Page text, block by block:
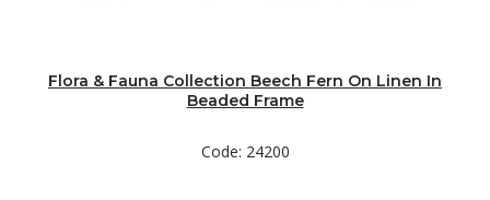
Flora & Fauna Collection Beech Fern On Linen In
Beaded Frame
Code: 24200